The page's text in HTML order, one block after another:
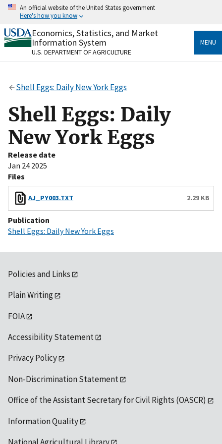
Skip
content
An official website of the United States government
Here's how you know
Official websites use .gov
A.govwebsite belongs to an official government
organization in the United States.
Secure .gov websites use HTTPS
Alock( ) orhttps://means you’ve safely connected
to the .gov website. Share sensitive information only
on official, secure websites.
Economics, Statistics, and Market
Information System
U.S. DEPARTMENT OF AGRICULTURE
MENU
Shell Eggs: Daily New York Eggs
Shell Eggs: Daily
New York Eggs
Release date
Jan 24 2025
Files
AJ_PY003.TXT 2.29 KB
Publication
Shell Eggs: Daily New York Eggs
Policies and Links
Plain Writing
FOIA
Accessibility Statement
Privacy Policy
Non-Discrimination Statement
Office of the Assistant Secretary for Civil Rights (OASCR)
Information Quality